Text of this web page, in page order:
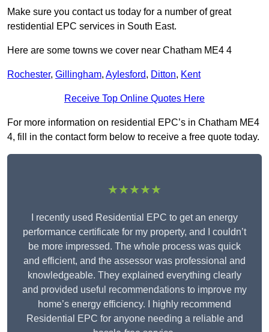
Make sure you contact us today for a number of great
restidential EPC services in South East.
Here are some towns we cover near Chatham ME4 4
Rochester, Gillingham, Aylesford, Ditton, Kent
Receive Top Online Quotes Here
For more information on residential EPC’s in Chatham ME4
4, fill in the contact form below to receive a free quote today.
★★★★★
I recently used Residential EPC to get an energy
performance certificate for my property, and I couldn’t
be more impressed. The whole process was quick
and efficient, and the assessor was professional and
knowledgeable. They explained everything clearly
and provided useful recommendations to improve my
home’s energy efficiency. I highly recommend
Residential EPC for anyone needing a reliable and